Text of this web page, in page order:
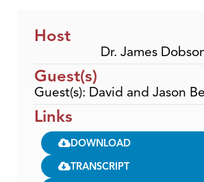
Host
Dr. James
Guest(s)
Guest(s): David and Jason
Links
DOWNLOAD
TRANSCRIPT